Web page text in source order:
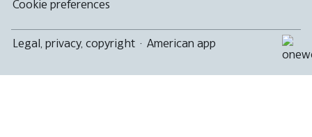
Cookie preferences
Legal, privacy, copyright · American app